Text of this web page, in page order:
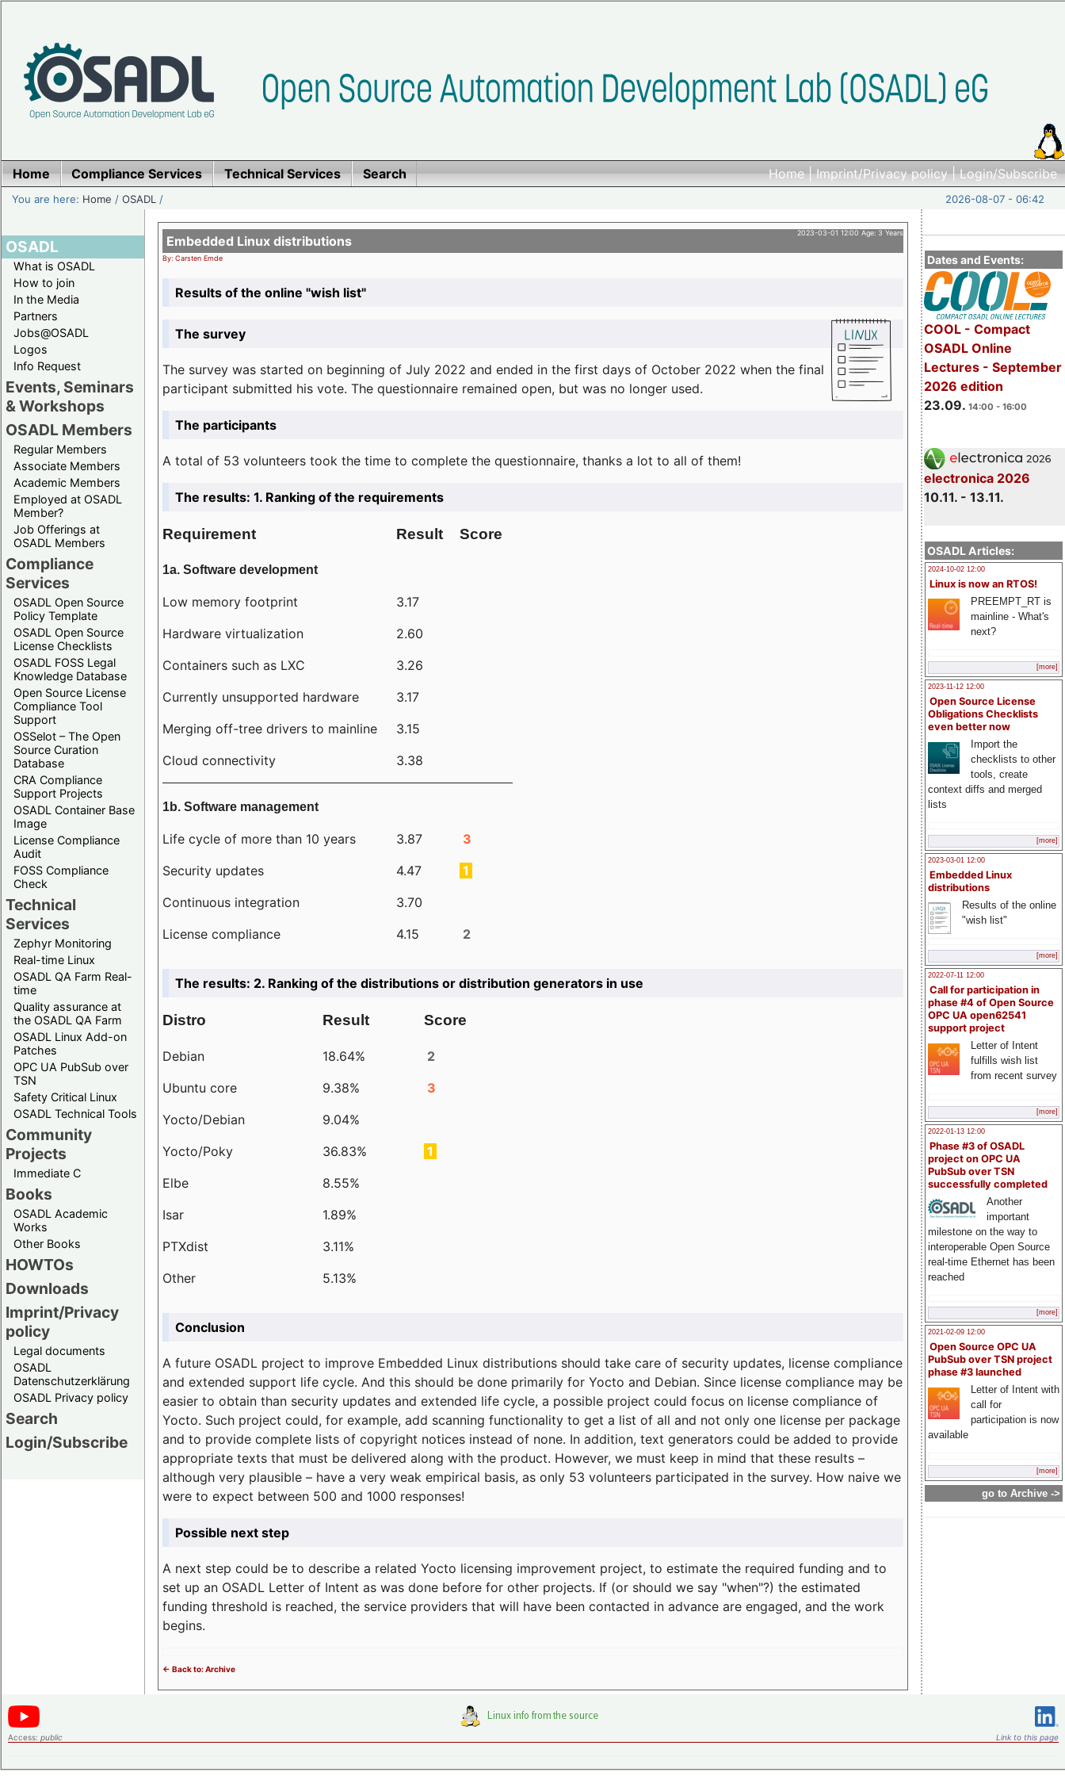
Home|Imprint/Privacy policy|Login/Subscribe
Home Compliance Services Technical Services Search
You are here: Home /OSADL / 2026-08-07 - 06:42
OSADL
What is OSADL
How to join
In the Media
Partners
Jobs@OSADL
Logos
Info Request
Events, Seminars
& Workshops
OSADL Members
Regular Members
Associate Members
Academic Members
Employed at OSADL
Member?
Job Offerings at
OSADL Members
Compliance
Services
OSADL Open Source
Policy Template
OSADL Open Source
License Checklists
OSADL FOSS Legal
Knowledge Database
Open Source License
Compliance Tool
Support
OSSelot – The Open
Source Curation
Database
CRA Compliance
Support Projects
OSADL Container Base
Image
License Compliance
Audit
FOSS Compliance
Check
Technical
Services
Zephyr Monitoring
Real-time Linux
OSADL QA Farm Real-
time
Quality assurance at
the OSADL QA Farm
OSADL Linux Add-on
Patches
OPC UA PubSub over
TSN
Safety Critical Linux
OSADL Technical Tools
Community
Projects
Immediate C
Books
OSADL Academic
Works
Other Books
HOWTOs
Downloads
Imprint/Privacy
policy
Legal documents
OSADL
Datenschutzerklärung
OSADL Privacy policy
Search
Login/Subscribe
Dates and Events:
COOL - Compact
OSADL Online
Lectures - September
2026 edition
23.09. 14:00 - 16:00
electronica 2026
10.11. - 13.11.
OSADL Articles:
2024-10-02 12:00
Linux is now an RTOS!
PREEMPT_RT is
mainline - What's
next?
[more]
2023-11-12 12:00
Open Source License
Obligations Checklists
even better now
Import the
checklists to other
tools, create
context diffs and merged
lists
[more]
2023-03-01 12:00
Embedded Linux
distributions
Results of the online
"wish list"
[more]
2022-07-11 12:00
Call for participation in
phase #4 of Open Source
OPC UA open62541
support project
Letter of Intent
fulfills wish list
from recent survey
[more]
2022-01-13 12:00
Phase #3 of OSADL
project on OPC UA
PubSub over TSN
successfully completed
Another
important
milestone on the way to
interoperable Open Source
real-time Ethernet has been
reached
[more]
2021-02-09 12:00
Open Source OPC UA
PubSub over TSN project
phase #3 launched
Letter of Intent with
call for
participation is now
available
[more]
go to Archive ->
2023-03-01 12:00 Age: 3 Years
Embedded Linux distributions
By: Carsten Emde
Results of the online "wish list"
The survey
The survey was started on beginning of July 2022 and ended in the first days of October 2022 when the final
participant submitted his vote. The questionnaire remained open, but was no longer used.
The participants
A total of 53 volunteers took the time to complete the questionnaire, thanks a lot to all of them!
The results: 1. Ranking of the requirements
Requirement Result Score
1a. Software development
Low memory footprint
3.17
Hardware virtualization
2.60
Containers such as LXC
3.26
Currently unsupported hardware
3.17
Merging off-tree drivers to mainline
3.15
Cloud connectivity
3.38
1b. Software management
Life cycle of more than 10 years 3.87
3
Security updates
4.47
1
Continuous integration
3.70
License compliance
4.15 2
The results: 2. Ranking of the distributions or distribution generators in use
Distro Result Score
Debian 18.64%
2
Ubuntu core
9.38%
3
Yocto/Debian
9.04%
Yocto/Poky
36.83%
1
Elbe
8.55%
Isar
1.89%
PTXdist
3.11%
Other
5.13%
Conclusion
A future OSADL project to improve Embedded Linux distributions should take care of security updates, license compliance
and extended support life cycle. And this should be done primarily for Yocto and Debian. Since license compliance may be
easier to obtain than security updates and extended life cycle, a possible project could focus on license compliance of
Yocto. Such project could, for example, add scanning functionality to get a list of all and not only one license per package
and to provide complete lists of copyright notices instead of none. In addition, text generators could be added to provide
appropriate texts that must be delivered along with the product. However, we must keep in mind that these results –
although very plausible – have a very weak empirical basis, as only 53 volunteers participated in the survey. How naive we
were to expect between 500 and 1000 responses!
Possible next step
A next step could be to describe a related Yocto licensing improvement project, to estimate the required funding and to
set up an OSADL Letter of Intent as was done before for other projects. If (or should we say "when"?) the estimated
funding threshold is reached, the service providers that will have been contacted in advance are engaged, and the work
begins.
<- Back to: Archive
Access: public Link to this page